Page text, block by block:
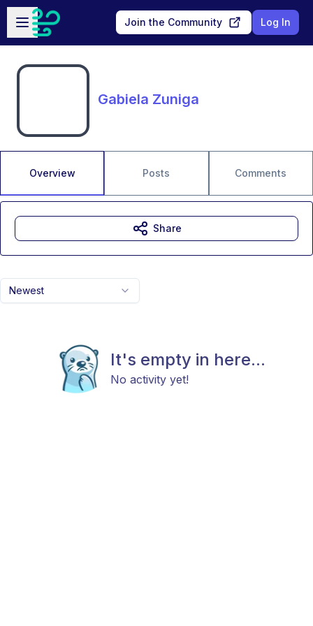
Skip to main content
Open sidebar
Join the Community Log In
Gabiela Zuniga
Overview Posts Comments
Newest
It's empty in here...
No activity yet!
Share